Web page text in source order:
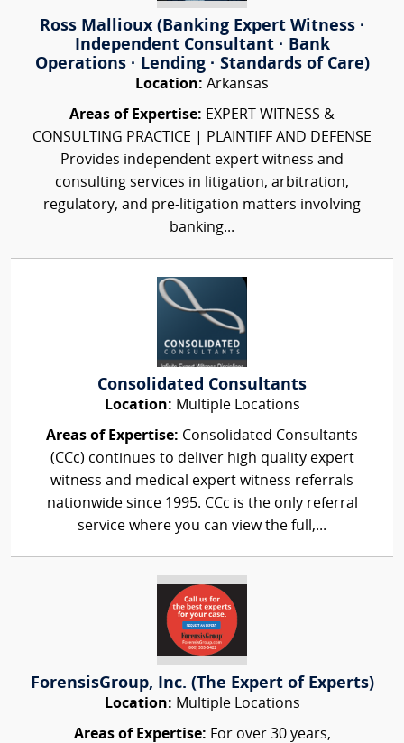
Ross Mallioux (Banking Expert Witness ·
Independent Consultant · Bank
Operations · Lending · Standards of Care)
Location: Arkansas
Areas of Expertise: EXPERT WITNESS &
CONSULTING PRACTICE | PLAINTIFF AND DEFENSE
Provides independent expert witness and
consulting services in litigation, arbitration,
regulatory, and pre-litigation matters involving
banking...
Consolidated Consultants
Location: Multiple Locations
Areas of Expertise: Consolidated Consultants
(CCc) continues to deliver high quality expert
witness and medical expert witness referrals
nationwide since 1995. CCc is the only referral
service where you can view the full,...
ForensisGroup, Inc. (The Expert of Experts)
Location: Multiple Locations
Areas of Expertise: For over 30 years,